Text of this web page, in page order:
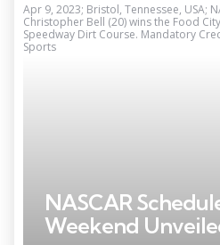
Apr 9, 2023; Bristol, Tennessee, USA;
Christopher Bell (20) wins the Food
Speedway Dirt Course. Mandatory
Sports
NASCAR
Weekend